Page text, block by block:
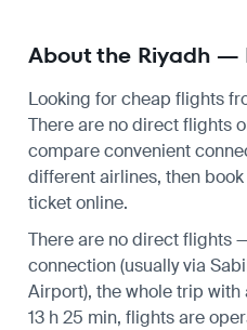
About the Riyadh —
Looking for cheap flights
There are no direct flights
compare convenient
different airlines, then
ticket online.
There are no direct flights
connection (usually via
Airport), the whole trip
13 h 25 min, flights are